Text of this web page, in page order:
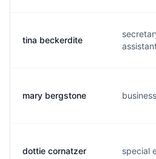
tina beckerdite
mary bergstone
dottie cornatzer special